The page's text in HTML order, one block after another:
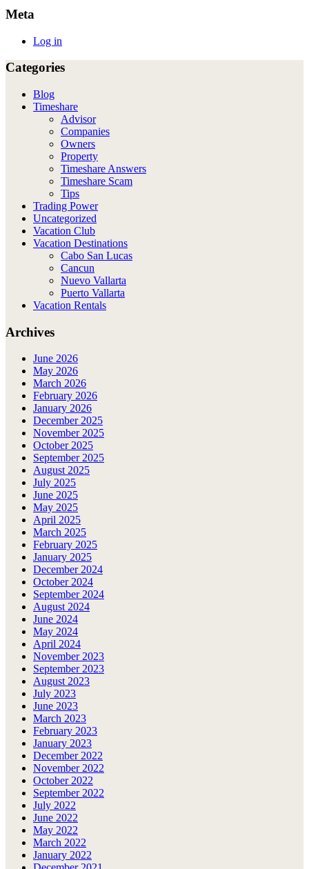
Meta
Log in
Categories
Blog
Timeshare
Advisor
Companies
Owners
Property
Timeshare Answers
Timeshare Scam
Tips
Trading Power
Uncategorized
Vacation Club
Vacation Destinations
Cabo San Lucas
Cancun
Nuevo Vallarta
Puerto Vallarta
Vacation Rentals
Archives
June 2026
May 2026
March 2026
February 2026
January 2026
December 2025
November 2025
October 2025
September 2025
August 2025
July 2025
June 2025
May 2025
April 2025
March 2025
February 2025
January 2025
December 2024
October 2024
September 2024
August 2024
June 2024
May 2024
April 2024
November 2023
September 2023
August 2023
July 2023
June 2023
March 2023
February 2023
January 2023
December 2022
November 2022
October 2022
September 2022
July 2022
June 2022
May 2022
March 2022
January 2022